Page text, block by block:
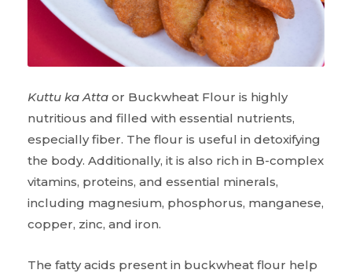
Kuttu ka Atta or Buckwheat Flour is highly
nutritious and filled with essential nutrients,
especially fiber. The flour is useful in detoxifying
the body. Additionally, it is also rich in B-complex
vitamins, proteins, and essential minerals,
including magnesium, phosphorus, manganese,
copper, zinc, and iron.
The fatty acids present in buckwheat flour help